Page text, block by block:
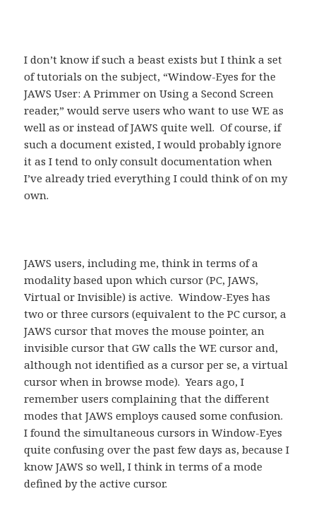
I don’t know if such a beast exists but I think a set
of tutorials on the subject, “Window-Eyes for the
JAWS User: A Primmer on Using a Second Screen
reader,” would serve users who want to use WE as
well as or instead of JAWS quite well. Of course, if
such a document existed, I would probably ignore
it as I tend to only consult documentation when
I’ve already tried everything I could think of on my
own.
JAWS users, including me, think in terms of a
modality based upon which cursor (PC, JAWS,
Virtual or Invisible) is active. Window-Eyes has
two or three cursors (equivalent to the PC cursor, a
JAWS cursor that moves the mouse pointer, an
invisible cursor that GW calls the WE cursor and,
although not identified as a cursor per se, a virtual
cursor when in browse mode). Years ago, I
remember users complaining that the different
modes that JAWS employs caused some confusion.
I found the simultaneous cursors in Window-Eyes
quite confusing over the past few days as, because I
know JAWS so well, I think in terms of a mode
defined by the active cursor.